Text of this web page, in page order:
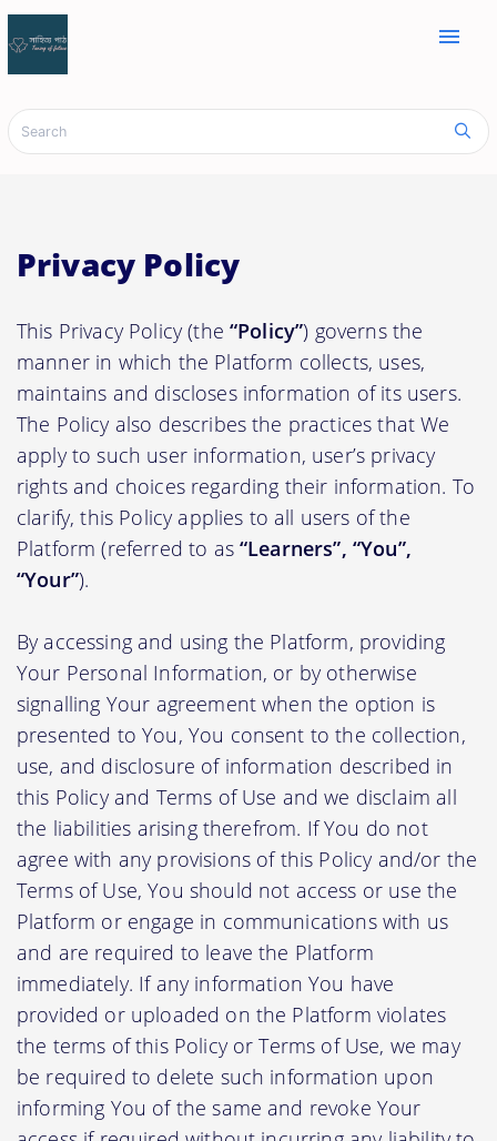
menu
Privacy Policy
This Privacy Policy (the “Policy”) governs the
manner in which the Platform collects, uses,
maintains and discloses information of its users.
The Policy also describes the practices that We
apply to such user information, user’s privacy
rights and choices regarding their information. To
clarify, this Policy applies to all users of the
Platform (referred to as“Learners”, “You”,
“Your”).
By accessing and using the Platform, providing
Your Personal Information, or by otherwise
signalling Your agreement when the option is
presented to You, You consent to the collection,
use, and disclosure of information described in
this Policy and Terms of Use and we disclaim all
the liabilities arising therefrom. If You do not
agree with any provisions of this Policy and/or the
Terms of Use, You should not access or use the
Platform or engage in communications with us
and are required to leave the Platform
immediately. If any information You have
provided or uploaded on the Platform violates
the terms of this Policy or Terms of Use, we may
be required to delete such information upon
informing You of the same and revoke Your